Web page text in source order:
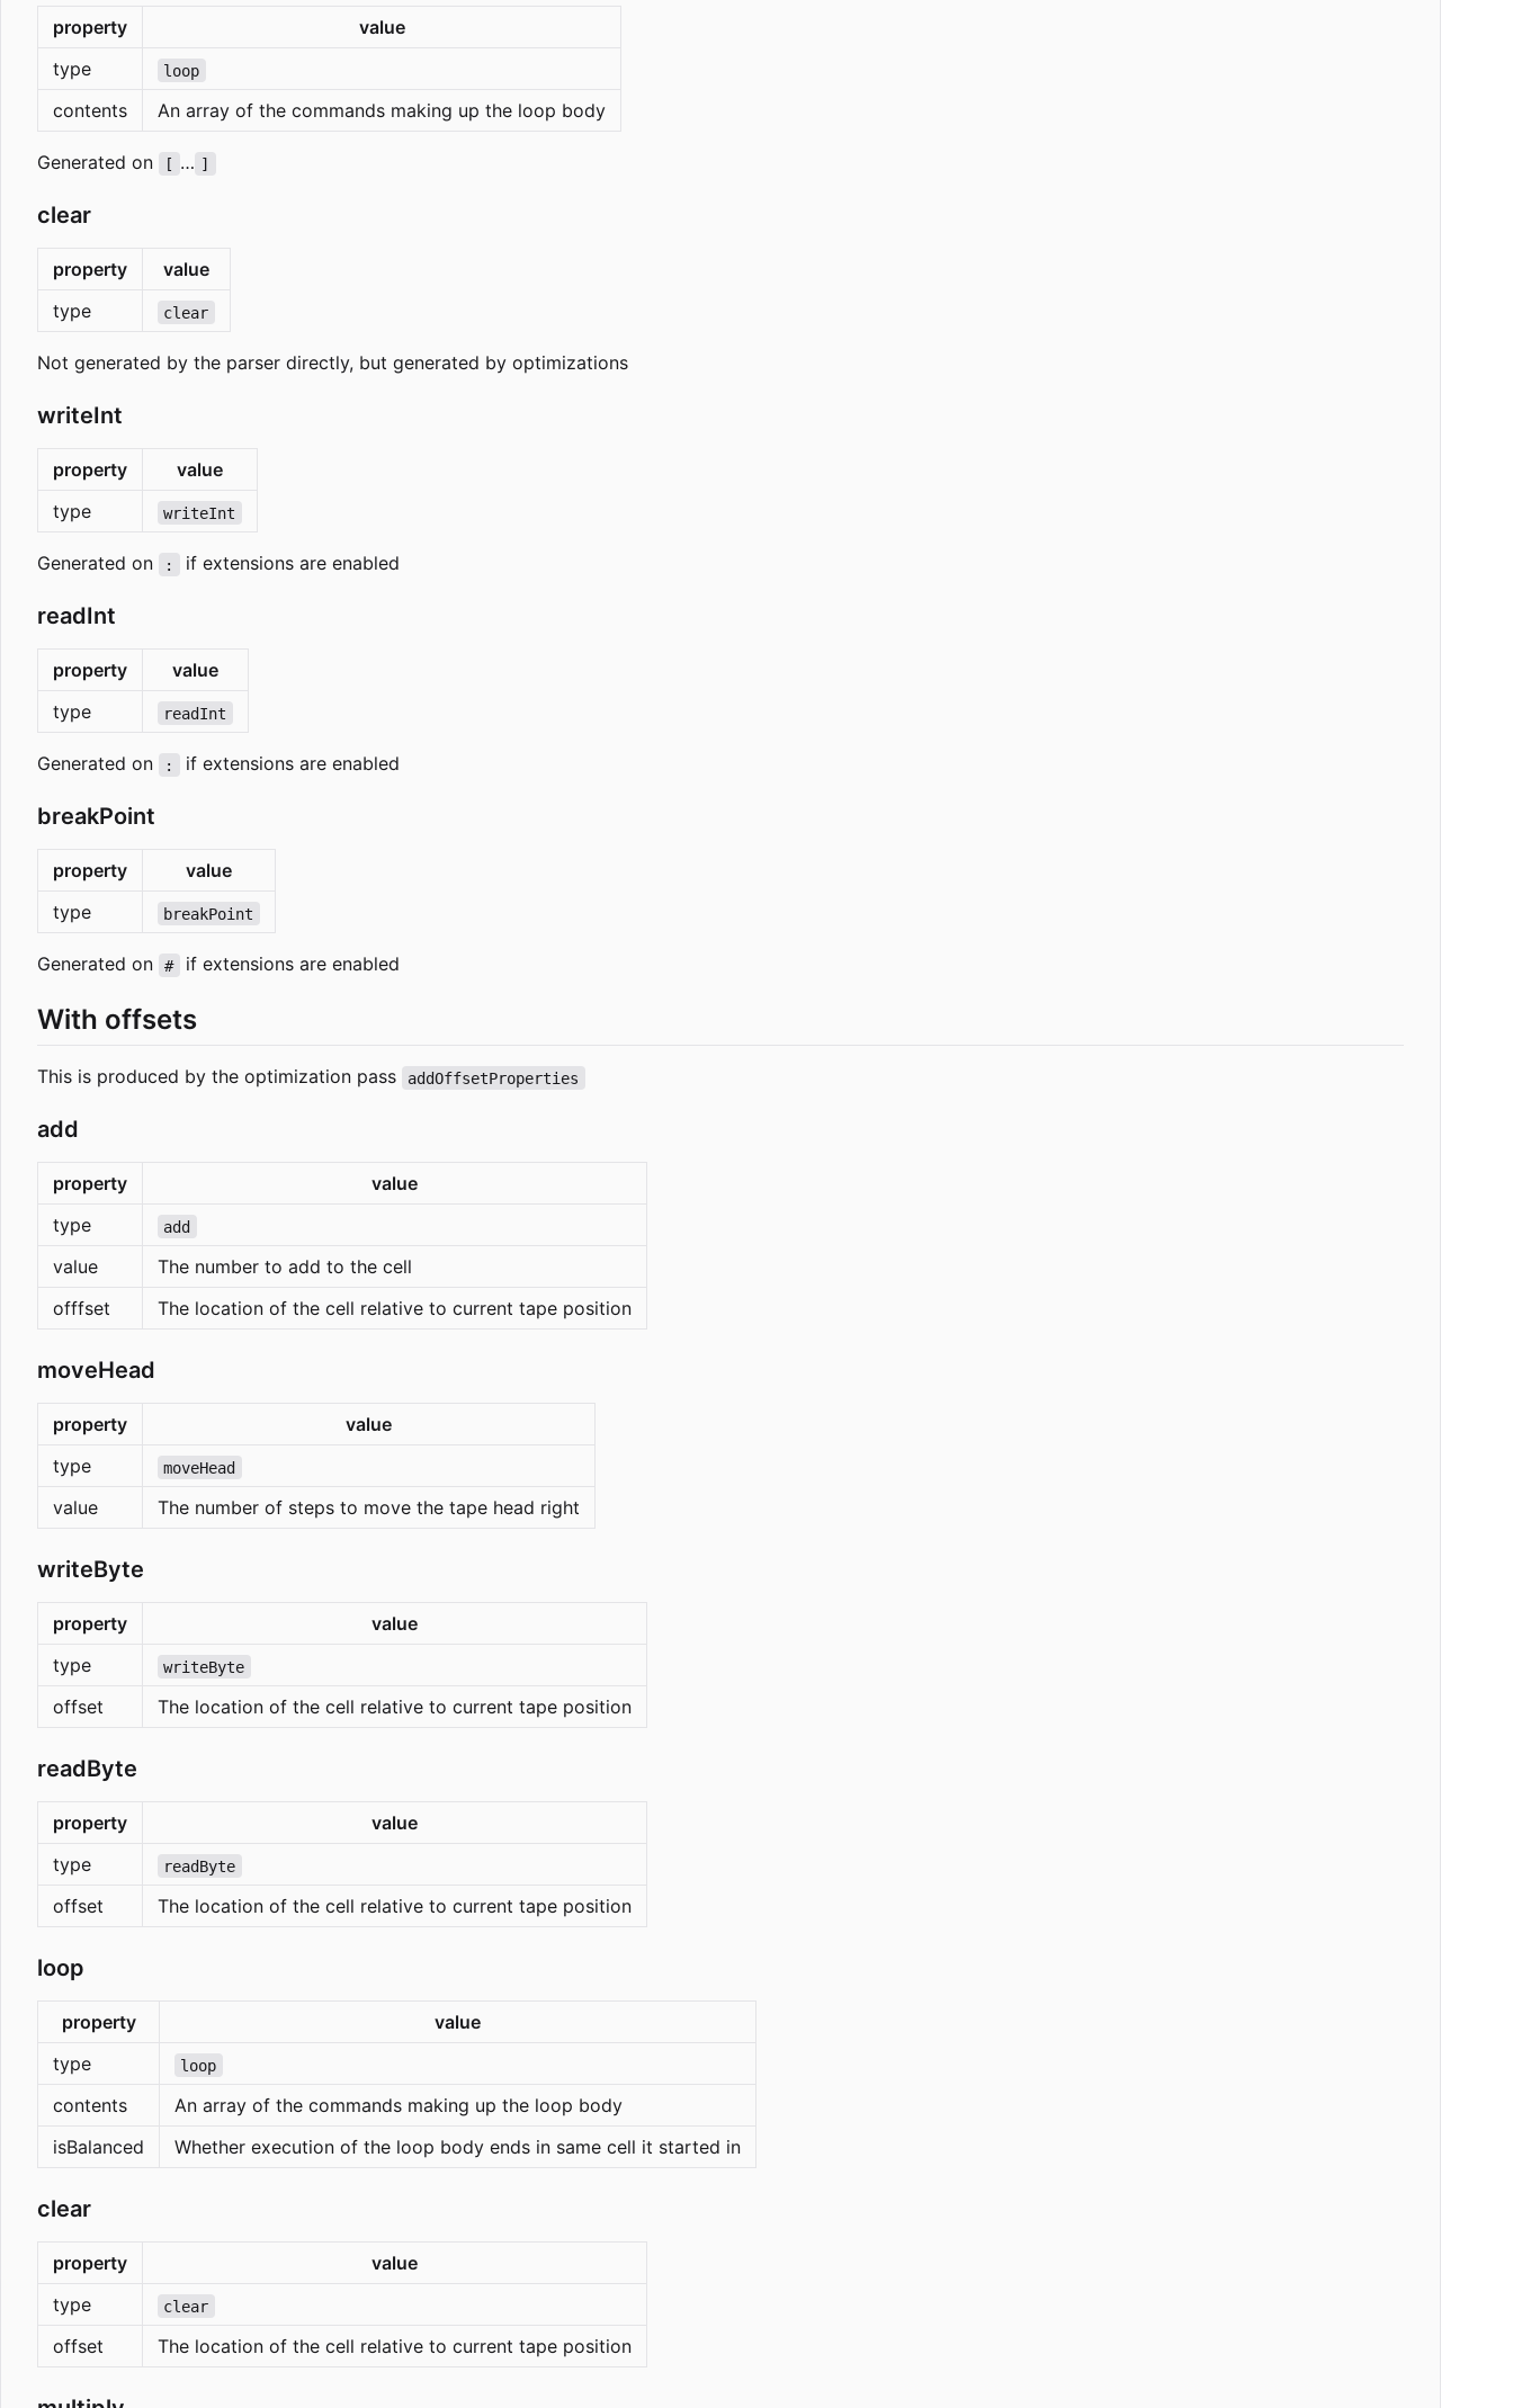
property
value
type
loop
contents An array of the commands making up the loop body
Generated on [ … ]
clear
property
value
type
clear
Not generated by the parser directly, but generated by optimizations
writeInt
property
value
type
writeInt
Generated on : if extensions are enabled
readInt
property
value
type
readInt
Generated on : if extensions are enabled
breakPoint
property
value
type
breakPoint
Generated on # if extensions are enabled
With offsets
This is produced by the optimization pass addOffsetProperties
add
property
value
type
add
value
The number to add to the cell
offfset
The location of the cell relative to current tape position
moveHead
property
value
type
moveHead
value The number of steps to move the tape head right
writeByte
property
value
type
writeByte
offset The location of the cell relative to current tape position
readByte
property
value
type
readByte
offset The location of the cell relative to current tape position
loop
property
value
type
loop
contents
An array of the commands making up the loop body
isBalanced
Whether execution of the loop body ends in same cell it started in
clear
property
value
type
clear
offset The location of the cell relative to current tape position